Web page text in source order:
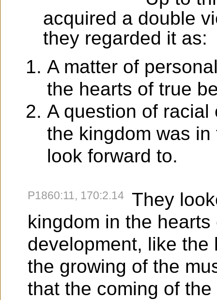
acquired a double
they regarded it as:
A matter of
the hearts of true
A question of
the kingdom was
look forward to.
P1860:11, 170:2.14
They
kingdom in the
development, like
the growing of the
that the coming of